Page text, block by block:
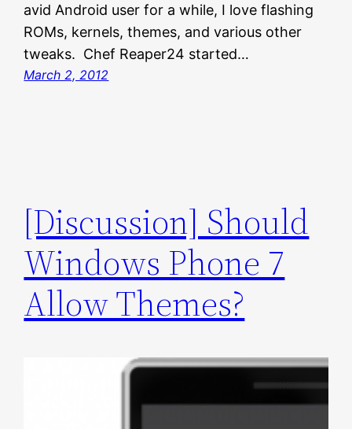
avid Android user for a while, I love flashing
ROMs, kernels, themes, and various other
tweaks. Chef Reaper24 started…
March 2, 2012
[Discussion] Should
Windows Phone 7
Allow Themes?